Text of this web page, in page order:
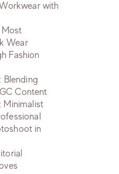
with
Most
Wear
Fashion
Blending
Content
Minimalist
in